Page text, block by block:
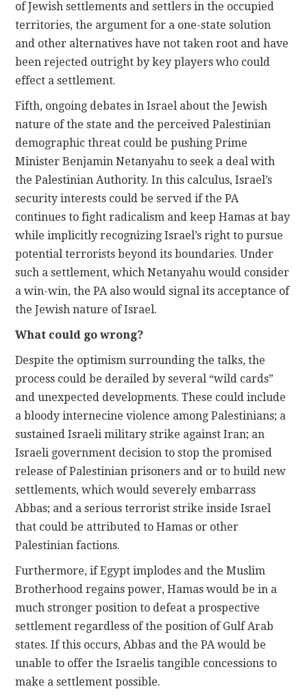
of Jewish settlements and settlers in the occupied
territories, the argument for a one-state solution
and other alternatives have not taken root and have
been rejected outright by key players who could
effect a settlement.
Fifth, ongoing debates in Israel about the Jewish
nature of the state and the perceived Palestinian
demographic threat could be pushing Prime
Minister Benjamin Netanyahu to seek a deal with
the Palestinian Authority. In this calculus, Israel’s
security interests could be served if the PA
continues to fight radicalism and keep Hamas at bay
while implicitly recognizing Israel’s right to pursue
potential terrorists beyond its boundaries. Under
such a settlement, which Netanyahu would consider
a win-win, the PA also would signal its acceptance of
the Jewish nature of Israel.
What could go wrong?
Despite the optimism surrounding the talks, the
process could be derailed by several “wild cards”
and unexpected developments. These could include
a bloody internecine violence among Palestinians; a
sustained Israeli military strike against Iran; an
Israeli government decision to stop the promised
release of Palestinian prisoners and or to build new
settlements, which would severely embarrass
Abbas; and a serious terrorist strike inside Israel
that could be attributed to Hamas or other
Palestinian factions.
Furthermore, if Egypt implodes and the Muslim
Brotherhood regains power, Hamas would be in a
much stronger position to defeat a prospective
settlement regardless of the position of Gulf Arab
states. If this occurs, Abbas and the PA would be
unable to offer the Israelis tangible concessions to
make a settlement possible.